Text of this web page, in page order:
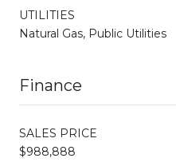
UTILITIES
Natural Gas, Public Utilities
Finance
SALES PRICE
$988,888